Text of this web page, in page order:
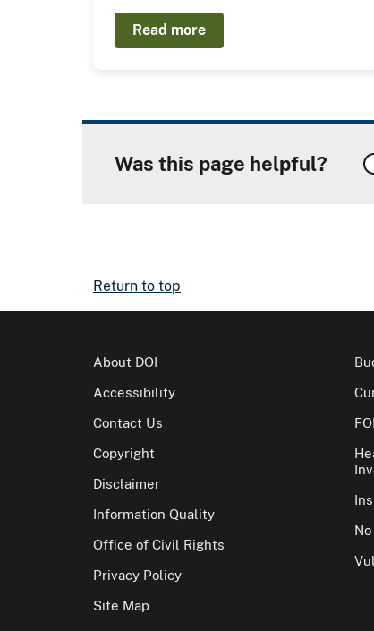
Read more
Was this page helpful?
Return to top
About DOI
Accessibility
Contact Us
Copyright
Disclaimer
Information Quality
Office of Civil Rights
Privacy Policy
Site Map